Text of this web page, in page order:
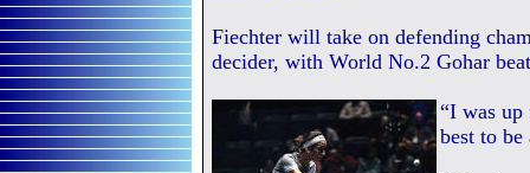
Fiechter will take on defending
decider, with World No.2 Gohar
“I was up
best to